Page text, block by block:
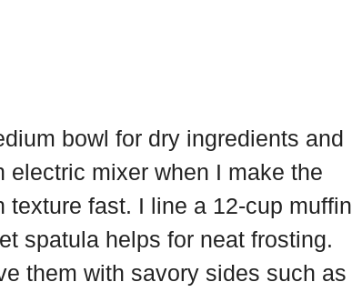
bowl for dry ingredients and
electric mixer when I make the
fast. I line a 12-cup muffin
spatula helps for neat frosting.
them with savory sides such as